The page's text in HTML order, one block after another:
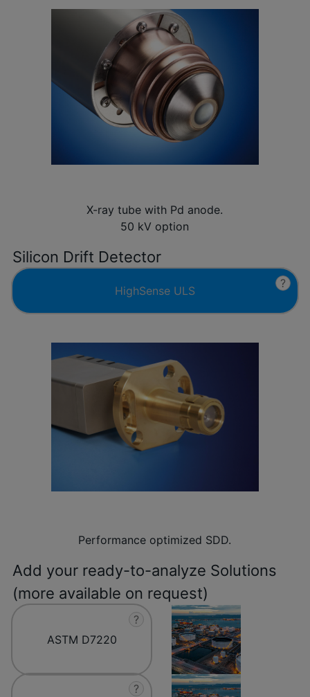
X-ray tube with Pd anode.
50 kV option
Silicon Drift Detector
HighSense ULS
?
Performance optimized SDD.
Add your ready-to-analyze Solutions
(more available on request)
ASTM D7220
?
?